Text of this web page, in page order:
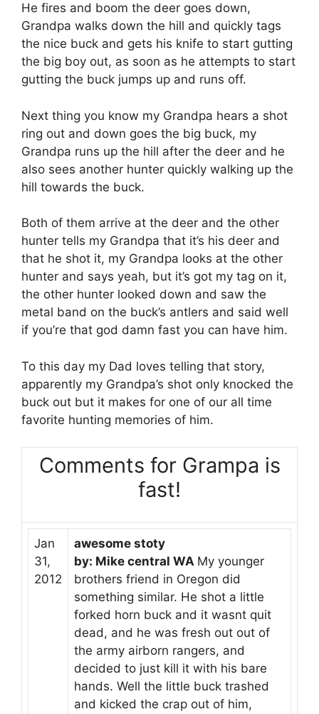
He fires and boom the deer goes down,
Grandpa walks down the hill and quickly tags
the nice buck and gets his knife to start gutting
the big boy out, as soon as he attempts to start
gutting the buck jumps up and runs off.
Next thing you know my Grandpa hears a shot
ring out and down goes the big buck, my
Grandpa runs up the hill after the deer and he
also sees another hunter quickly walking up the
hill towards the buck.
Both of them arrive at the deer and the other
hunter tells my Grandpa that it’s his deer and
that he shot it, my Grandpa looks at the other
hunter and says yeah, but it’s got my tag on it,
the other hunter looked down and saw the
metal band on the buck’s antlers and said well
if you’re that god damn fast you can have him.
To this day my Dad loves telling that story,
apparently my Grandpa’s shot only knocked the
buck out but it makes for one of our all time
favorite hunting memories of him.
Comments for Grampa is
fast!
Jan
31,
2012
awesome stoty
by: Mike central WA My younger
brothers friend in Oregon did
something similar. He shot a little
forked horn buck and it wasnt quit
dead, and he was fresh out out of
the army airborn rangers, and
decided to just kill it with his bare
hands. Well the little buck trashed
and kicked the crap out of him,